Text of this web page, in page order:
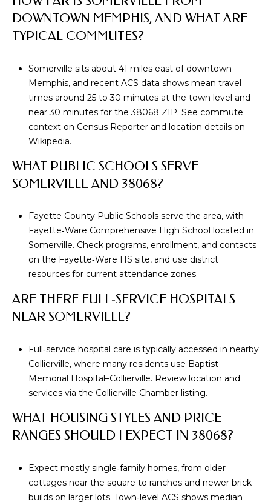
DOWNTOWN MEMPHIS, AND WHAT ARE
TYPICAL COMMUTES?
Somerville sits about 41 miles east of downtown
Memphis, and recent ACS data shows mean travel
times around 25 to 30 minutes at the town level and
near 30 minutes for the 38068 ZIP. See commute
context on Census Reporterand location details on
Wikipedia.
WHAT PUBLIC SCHOOLS SERVE
SOMERVILLE AND 38068?
Fayette County Public Schools serve the area, with
Fayette‑Ware Comprehensive High School located in
Somerville. Check programs, enrollment, and contacts
on the Fayette‑Ware HS site, and use district
resources for current attendance zones.
ARE THERE FULL‑SERVICE HOSPITALS
NEAR SOMERVILLE?
Full‑service hospital care is typically accessed in nearby
Collierville, where many residents use Baptist
Memorial Hospital–Collierville. Review location and
services via the Collierville Chamber listing.
WHAT HOUSING STYLES AND PRICE
RANGES SHOULD I EXPECT IN 38068?
Expect mostly single‑family homes, from older
cottages near the square to ranches and newer brick
builds on larger lots. Town‑level ACS shows median
p
r
t
e
c
t
e
D
D
R
E
S
2
5
T
i
b
e
C
e